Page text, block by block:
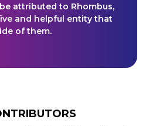
attributed to Rhombus,
and helpful entity that
of them.